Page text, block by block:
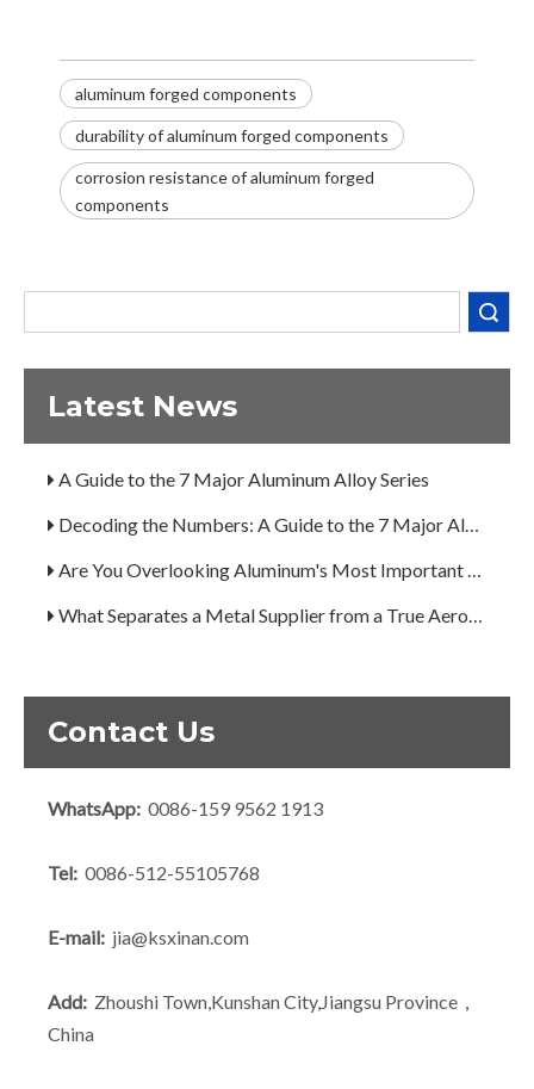
aluminum forged components
durability of aluminum forged components
corrosion resistance of aluminum forged
components
Latest News
Are You Overlooking Aluminum's Most Important Structural Secret?
What Separates a Metal Supplier from a True Aerospace Partner?
A Guide to the 7 Major Aluminum Alloy Series
Decoding the Numbers: A Guide to the 7 Major Aluminum Alloy Series
Are You Overlooking Aluminum's Most Important Structural Secret?
What Separates a Metal Supplier from a True Aerospace Partner?
How Can You Trust Custom Forgings from China?
Contact Us
WhatsApp: 0086-159 9562 1913
Tel: 0086-512-55105768
E-mail: jia@ksxinan.com
Add: Zhoushi Town,Kunshan City,Jiangsu Province，
China